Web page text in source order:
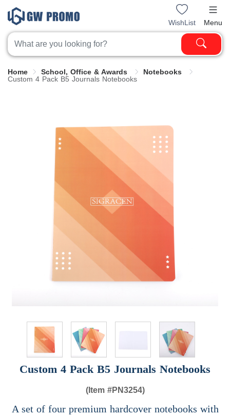
WishList Menu
Home School, Office & Awards
Notebooks
Custom 4 Pack B5 Journals Notebooks
Custom 4 Pack B5 Journals Notebooks
(Item #PN3254)
A set of four premium hardcover notebooks with